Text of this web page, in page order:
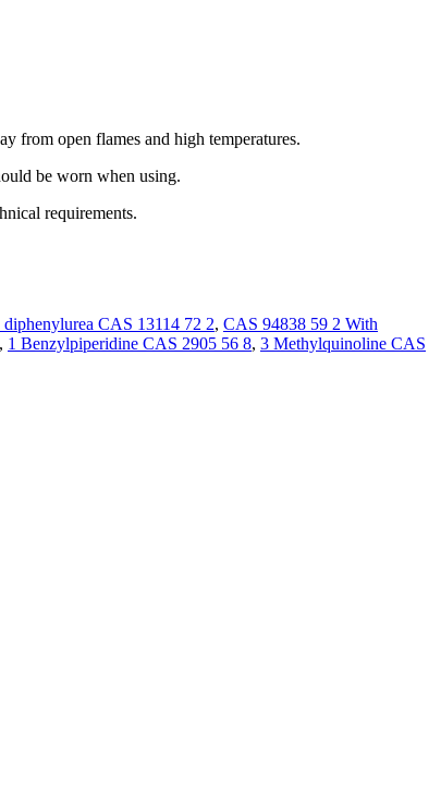
from open flames and high temperatures.
be worn when using.
requirements.
CAS 13114 72 2, CAS 94838 59 2 With
, 1 Benzylpiperidine CAS 2905 56 8, 3 Methylquinoline CAS